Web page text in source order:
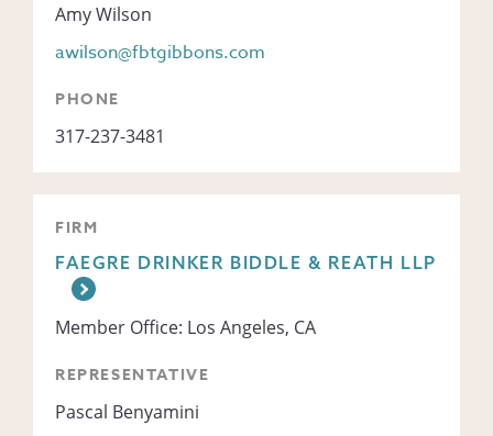
Amy Wilson
awilson@fbtgibbons.com
PHONE
317-237-3481
FIRM
FAEGRE DRINKER BIDDLE & REATH LLP
Member Office: Los Angeles, CA
REPRESENTATIVE
Pascal Benyamini